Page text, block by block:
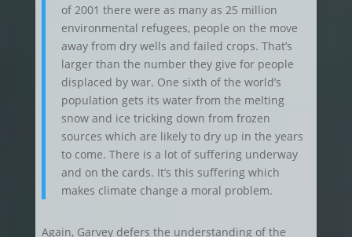
of 2001 there were as many as 25 million
environmental refugees, people on the move
away from dry wells and failed crops. That’s
larger than the number they give for people
displaced by war. One sixth of the world’s
population gets its water from the melting
snow and ice tricking down from frozen
sources which are likely to dry up in the years
to come. There is a lot of suffering underway
and on the cards. It’s this suffering which
makes climate change a moral problem.
Again, Garvey defers the understanding of the